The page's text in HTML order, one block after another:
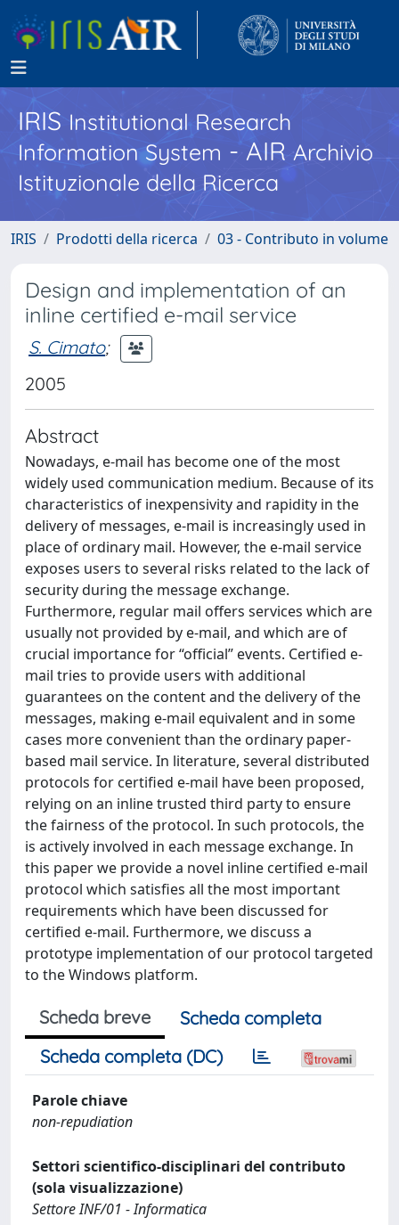
IRISInstitutional Research
Information System - AIR Archivio
Istituzionale della Ricerca
IRIS Prodotti della ricerca 03 - Contributo in volume
Design and implementation of an
inline certified e-mail service
S. Cimato;
2005
Abstract
Nowadays, e-mail has become one of the most
widely used communication medium. Because of its
characteristics of inexpensivity and rapidity in the
delivery of messages, e-mail is increasingly used in
place of ordinary mail. However, the e-mail service
exposes users to several risks related to the lack of
security during the message exchange.
Furthermore, regular mail offers services which are
usually not provided by e-mail, and which are of
crucial importance for “official” events. Certified e-
mail tries to provide users with additional
guarantees on the content and the delivery of the
messages, making e-mail equivalent and in some
cases more convenient than the ordinary paper-
based mail service. In literature, several distributed
protocols for certified e-mail have been proposed,
relying on an inline trusted third party to ensure
the fairness of the protocol. In such protocols, the
is actively involved in each message exchange. In
this paper we provide a novel inline certified e-mail
protocol which satisfies all the most important
requirements which have been discussed for
certified e-mail. Furthermore, we discuss a
prototype implementation of our protocol targeted
to the Windows platform.
Scheda breve
Scheda completa
Scheda completa (DC)
Parole chiave
non-repudiation
Settori scientifico-disciplinari del contributo
(sola visualizzazione)
Settore INF/01 - Informatica